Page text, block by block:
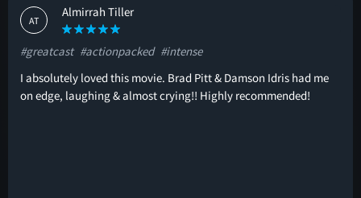
AT
Almirrah Tiller
#greatcast #actionpacked #intense
I absolutely loved this movie. Brad Pitt & Damson Idris had me
on edge, laughing & almost crying!! Highly recommended!